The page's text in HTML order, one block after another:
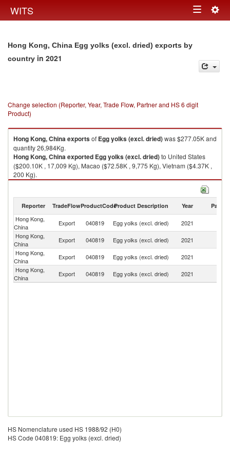
WITS Toggle
Hong Kong, China Egg yolks (excl. dried) exports by
country in 2021
Change selection (Reporter, Year, Trade Flow, Partner and HS 6 digit
Product)
Hong Kong, Chinaexportsof Egg yolks (excl. dried)was $277.05K and
quantity 26,984Kg.
Hong Kong, Chinaexported Egg yolks (excl. dried)to United States
($200.10K , 17,009 Kg), Macao ($72.58K , 9,775 Kg), Vietnam ($4.37K ,
200 Kg).
Reporter TradeFlowProductCodeProduct Description Year Partner
Hong Kong,
China
Export 040819 Egg yolks (excl. dried) 2021
Hong Kong,
China
Export 040819 Egg yolks (excl. dried) 2021
Hong Kong,
China
Export 040819 Egg yolks (excl. dried) 2021
Hong Kong,
China
Export 040819 Egg yolks (excl. dried) 2021
HS Nomenclature used HS 1988/92 (H0)
HS Code 040819: Egg yolks (excl. dried)